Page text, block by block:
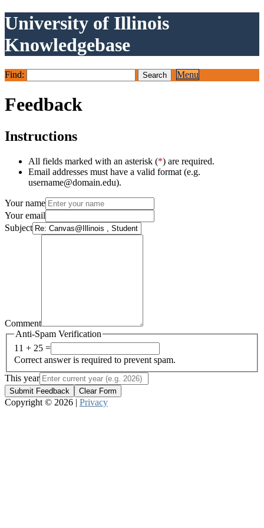
University of Illinois
Knowledgebase
Find: Menu
Feedback
Instructions
All fields marked with an asterisk (*) are required.
Email addresses must have a valid format (e.g.
username@domain.edu).
Your name
Your email
Subject
Comment
Anti-Spam Verification
11 + 25 =
Correct answer is required to prevent spam.
This year
Submit Feedback Clear Form
Copyright © 2026 | Privacy